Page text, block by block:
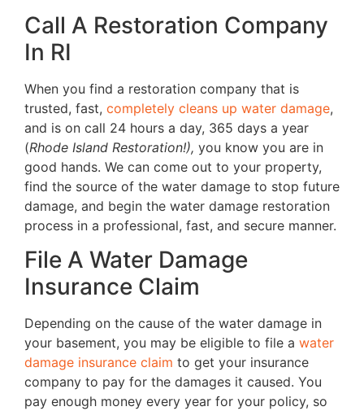
Call A Restoration Company
In RI
When you find a restoration company that is
trusted, fast, completely cleans up water damage,
and is on call 24 hours a day, 365 days a year
(Rhode Island Restoration!), you know you are in
good hands. We can come out to your property,
find the source of the water damage to stop future
damage, and begin the water damage restoration
process in a professional, fast, and secure manner.
File A Water Damage
Insurance Claim
Depending on the cause of the water damage in
your basement, you may be eligible to file a water
damage insurance claim to get your insurance
company to pay for the damages it caused. You
pay enough money every year for your policy, so